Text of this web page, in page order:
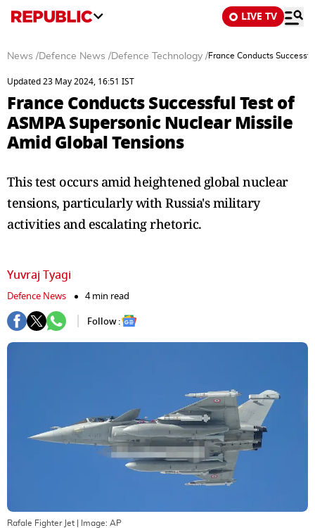
LIVE TV
News /Defence News /Defence Technology /France Conducts
Updated 23 May 2024, 16:51 IST
France Conducts Successful Test of
ASMPA Supersonic Nuclear Missile
Amid Global Tensions
This test occurs amid heightened global nuclear
tensions, particularly with Russia's military
activities and escalating rhetoric.
Yuvraj Tyagi
Defence News
4 min read
Follow :
Rafale Fighter Jet | Image: AP